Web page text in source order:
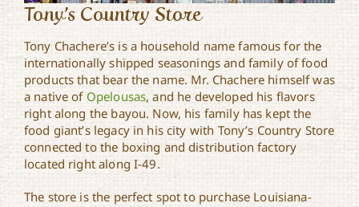
Tony’s Country Store
Tony Chachere’s is a household name famous for the
internationally shipped seasonings and family of food
products that bear the name. Mr. Chachere himself was
a native of Opelousas, and he developed his flavors
right along the bayou. Now, his family has kept the
food giant’s legacy in his city with Tony’s Country Store
connected to the boxing and distribution factory
located right along I-49.
The store is the perfect spot to purchase Louisiana-